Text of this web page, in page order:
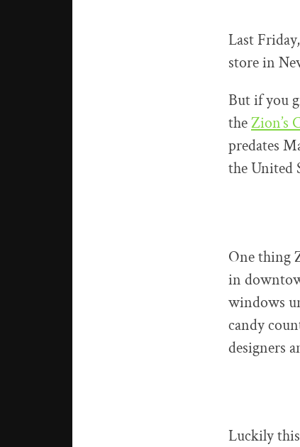
Last
store in
But if you
theZion’s
predates
the United
One thing
in
windows
candy
designers
Luckily